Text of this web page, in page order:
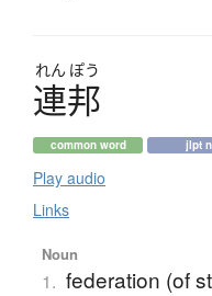
れん ぽう
連邦
common word jlpt
Play audio
Links
Noun
1. federation (of